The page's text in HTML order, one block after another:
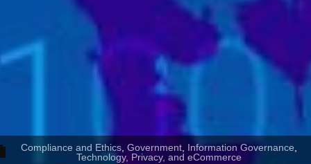
Compliance and Ethics, Government, Information Governance,
Technology, Privacy, and eCommerce